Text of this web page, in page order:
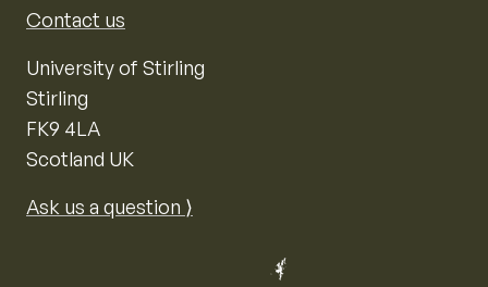
Contact us
University of Stirling
Stirling
FK9 4LA
Scotland UK
Ask us a question ⟩